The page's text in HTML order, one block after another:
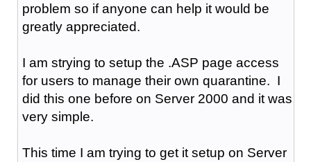
problem so if anyone can help it would be
greatly appreciated.
I am strying to setup the .ASP page access
for users to manage their own quarantine. I
did this one before on Server 2000 and it was
very simple.
This time I am trying to get it setup on Server